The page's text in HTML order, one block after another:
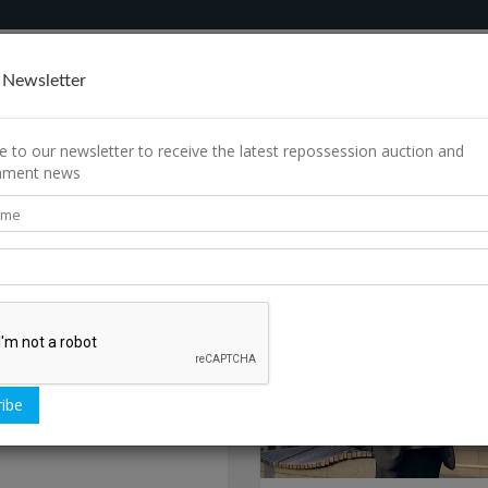
How It Works
to our newsletter to receive the latest repossession auction and
news